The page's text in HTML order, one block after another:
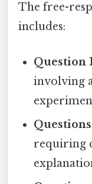
The free-
includes:
Question
involving
requiring